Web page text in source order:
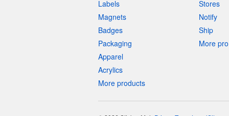
Labels
Magnets
Badges
Packaging
Apparel
Acrylics
More products
Stores
Notify
Ship
More